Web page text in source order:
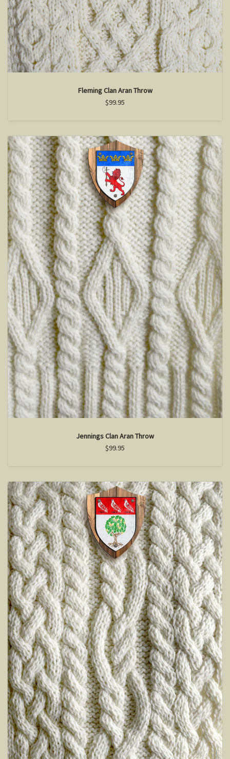
Fleming Clan Aran Throw
$99.95
Jennings Clan Aran Throw
$99.95